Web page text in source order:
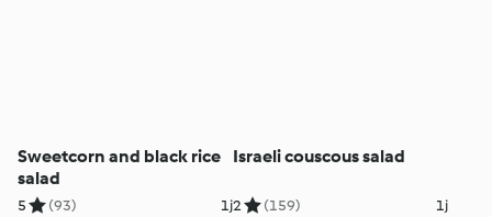
Sweetcorn and black rice
salad
5 (93) 1j
Israeli couscous salad
2 (159) 1j